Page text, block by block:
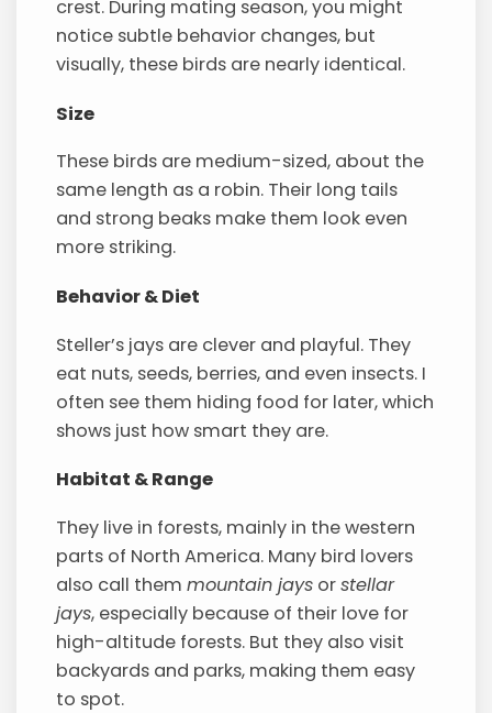
crest. During mating season, you might
notice subtle behavior changes, but
visually, these birds are nearly identical.
Size
These birds are medium-sized, about the
same length as a robin. Their long tails
and strong beaks make them look even
more striking.
Behavior & Diet
Steller’s jays are clever and playful. They
eat nuts, seeds, berries, and even insects. I
often see them hiding food for later, which
shows just how smart they are.
Habitat & Range
They live in forests, mainly in the western
parts of North America. Many bird lovers
also call themmountain jays orstellar
jays, especially because of their love for
high-altitude forests. But they also visit
backyards and parks, making them easy
to spot.